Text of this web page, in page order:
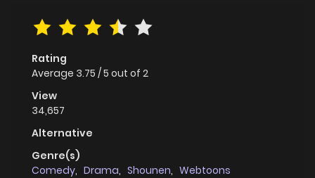
Rating
Average 3.75 /5 out of 2
View
34,657
Alternative
Genre(s)
Comedy, Drama, Shounen, Webtoons